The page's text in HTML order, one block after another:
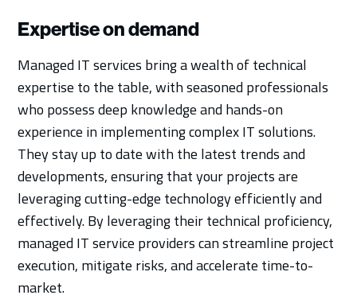
Expertise on demand
Managed IT services bring a wealth of technical
expertise to the table, with seasoned professionals
who possess deep knowledge and hands-on
experience in implementing complex IT solutions.
They stay up to date with the latest trends and
developments, ensuring that your projects are
leveraging cutting-edge technology efficiently and
effectively. By leveraging their technical proficiency,
managed IT service providers can streamline project
execution, mitigate risks, and accelerate time-to-
market.